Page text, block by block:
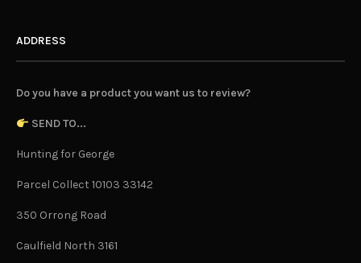
ADDRESS
Do you have a product you want us to review?
SEND TO...
Hunting for George
Parcel Collect 10103 33142
350 Orrong Road
Caulfield North 3161